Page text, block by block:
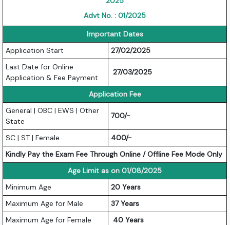
Advt No. : 01/2025
Important Dates
Application Start
27/02/2025
Last Date for Online
Application & Fee Payment
27/03/2025
Application Fee
General | OBC | EWS | Other
State
700/-
SC | ST | Female
400/-
Kindly Pay the Exam Fee Through Online / Offline Fee Mode Only
Age Limit as on 01/08/2025
Minimum Age
20 Years
Maximum Age for Male
37 Years
Maximum Age for Female
40 Years